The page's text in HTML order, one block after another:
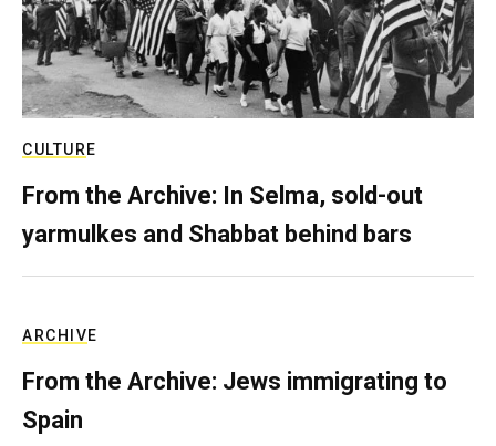
CULTURE
From the Archive: In Selma, sold-out
yarmulkes and Shabbat behind bars
ARCHIVE
From the Archive: Jews immigrating to
Spain